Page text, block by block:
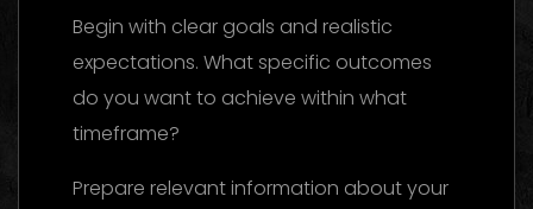
Begin with clear goals and realistic
expectations. What specific outcomes
do you want to achieve within what
timeframe?
Prepare relevant information about your